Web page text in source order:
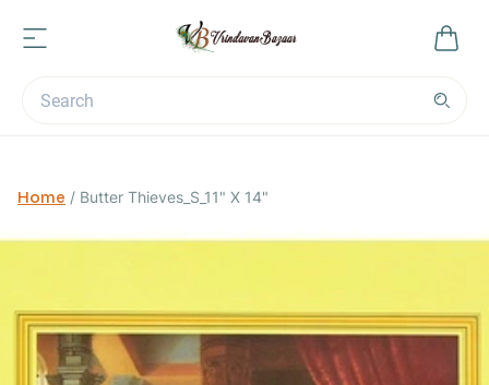
Home / Butter Thieves_S_11" X 14"